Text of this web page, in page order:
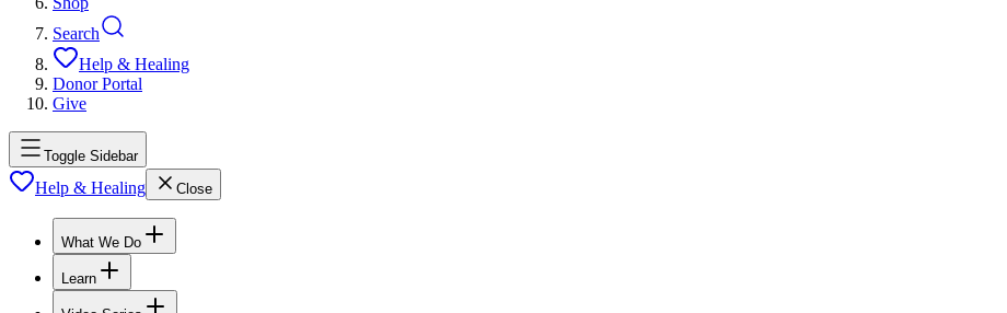
Search
Help & Healing
Donor Portal
Give
Toggle Sidebar
Help & Healing Close
What We Do
Learn